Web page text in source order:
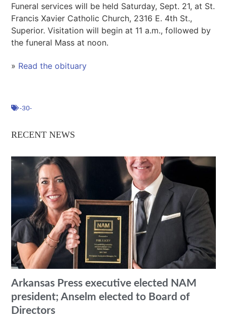
Funeral services will be held Saturday, Sept. 21, at St.
Francis Xavier Catholic Church, 2316 E. 4th St.,
Superior. Visitation will begin at 11 a.m., followed by
the funeral Mass at noon.
» Read the obituary
-30-
RECENT NEWS
Arkansas Press executive elected NAM
president; Anselm elected to Board of
Directors